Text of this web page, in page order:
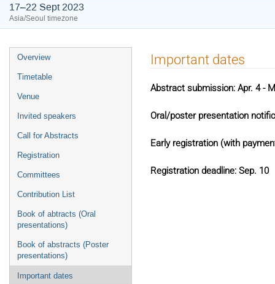
17–22 Sept 2023
Asia/Seoul timezone
Event
menu
Overview
Timetable
Venue
Invited speakers
Call for Abstracts
Registration
Committees
Contribution List
Book of abtracts (Oral
presentations)
Book of abstracts (Poster
presentations)
Important dates
Important dates
Abstract submission: Apr. 4 -
Oral/poster presentation
Early registration (with
Registration deadline: Sep. 10